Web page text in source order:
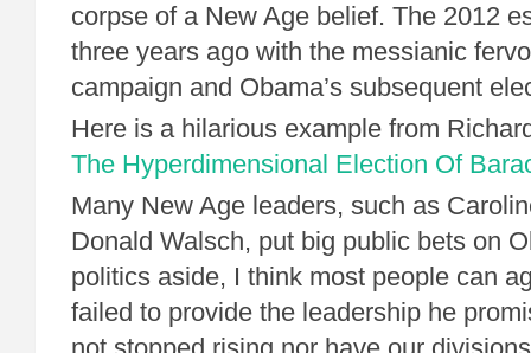
corpse of a New Age belief. The 2012
three years ago with the messianic
campaign and Obama’s subsequent
Here is a hilarious example from
The Hyperdimensional Election Of
Many New Age leaders, such as
Donald Walsch, put big public bets on
politics aside, I think most people can
failed to provide the leadership he